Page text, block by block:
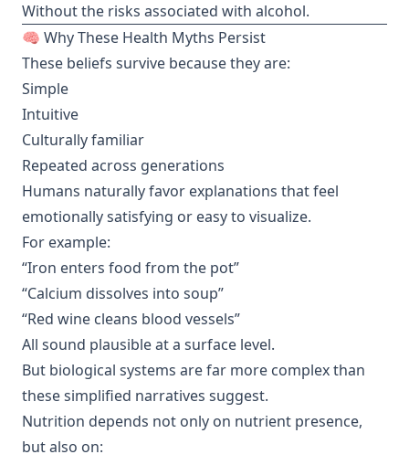
Without the risks associated with alcohol.
🧠 Why These Health Myths Persist
These beliefs survive because they are:
Simple
Intuitive
Culturally familiar
Repeated across generations
Humans naturally favor explanations that feel
emotionally satisfying or easy to visualize.
For example:
“Iron enters food from the pot”
“Calcium dissolves into soup”
“Red wine cleans blood vessels”
All sound plausible at a surface level.
But biological systems are far more complex than
these simplified narratives suggest.
Nutrition depends not only on nutrient presence,
but also on: